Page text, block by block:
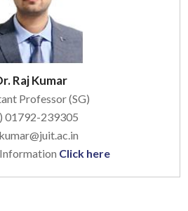
Raj Kumar
Professor (SG)
01792-239305
Click here